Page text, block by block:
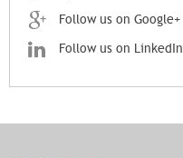
Follow us on Google+
Follow us on LinkedIn